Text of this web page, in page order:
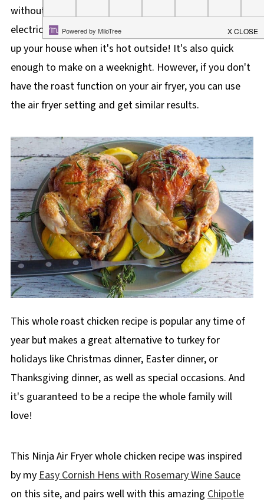
without a spit)! This is a great way to use less
electricity, leave room in your oven, or simply not heat
up your house when it's hot outside! It's also quick
enough to make on a weeknight. However, if you don't
have the roast function on your air fryer, you can use
the air fryer setting and get similar results.
This whole roast chicken recipe is popular any time of
year but makes a great alternative to turkey for
holidays like Christmas dinner, Easter dinner, or
Thanksgiving dinner, as well as special occasions. And
it's guaranteed to be a recipe the whole family will
love!
This Ninja Air Fryer whole chicken recipe was inspired
by my Easy Cornish Hens with Rosemary Wine Sauce
on this site, and pairs well with this amazing Chipotle